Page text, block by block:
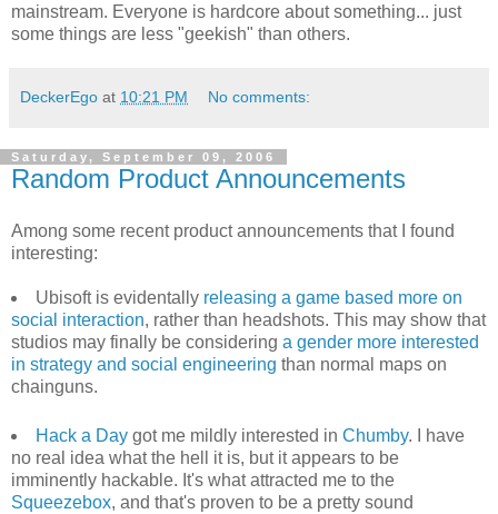
mainstream. Everyone is hardcore about something... just
some things are less "geekish" than others.
DeckerEgo at 10:21 PM No comments:
Saturday, September 09, 2006
Random Product Announcements
Among some recent product announcements that I found
interesting:
Ubisoft is evidentally releasing a game based more on
social interaction, rather than headshots. This may show that
studios may finally be considering a gender more interested
in strategy and social engineering than normal maps on
chainguns.
Hack a Daygot me mildly interested in Chumby. I have
no real idea what the hell it is, but it appears to be
imminently hackable. It's what attracted me to the
Squeezebox, and that's proven to be a pretty sound